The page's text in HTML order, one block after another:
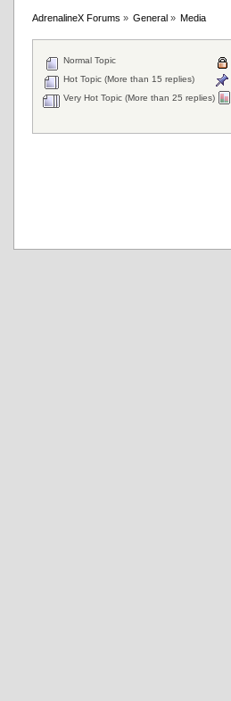
AdrenalineX Forums » General » Media
Normal Topic
Hot Topic (More than 15 replies)
Very Hot Topic (More than 25 replies)